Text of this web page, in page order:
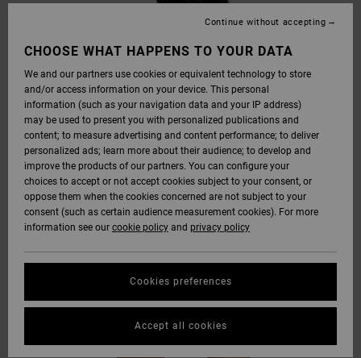
CHOOSE WHAT HAPPENS TO YOUR DATA
We and our partners use cookies or equivalent technology to store
and/or access information on your device. This personal
information (such as your navigation data and your IP address)
may be used to present you with personalized publications and
content; to measure advertising and content performance; to deliver
personalized ads; learn more about their audience; to develop and
improve the products of our partners. You can configure your
choices to accept or not accept cookies subject to your consent, or
oppose them when the cookies concerned are not subject to your
consent (such as certain audience measurement cookies). For more
information see our cookie policy and privacy policy
Cookies preferences
Continue without accepting
Accept all cookies